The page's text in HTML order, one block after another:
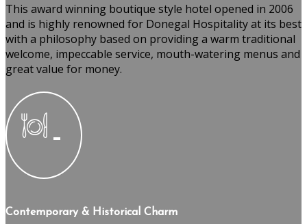
This award winning boutique style hotel opened in 2006
and is highly renowned for Donegal Hospitality at its best
with a philosophy based on providing a warm traditional
welcome, impeccable service, mouth-watering menus and
great value for money.
Contemporary & Historical Charm